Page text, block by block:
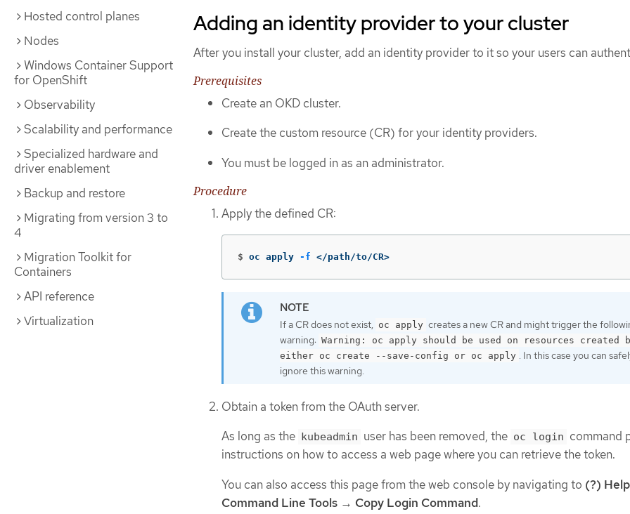
Hosted control planes
Nodes
Windows Container Support
for OpenShift
Observability
Scalability and performance
Specialized hardware and
driver enablement
Backup and restore
Migrating from version 3 to
4
Migration Toolkit for
Containers
API reference
Virtualization
Adding an identity provider to your cluster
After you install your cluster, add an identity provider to it so your users can
Prerequisites
Create an OKD cluster.
Create the custom resource (CR) for your identity providers.
You must be logged in as an administrator.
Procedure
Apply the defined CR:
$ oc apply -f </path/to/CR>
If a CR does not exist, oc apply creates a new CR and might trigger the
warning: Warning: oc apply should be used on resources created
either oc create --save-config or oc apply . In this case you can
ignore this warning.
Obtain a token from the OAuth server.
As long as the kubeadmin user has been removed, the oc login command
instructions on how to access a web page where you can retrieve the token.
You can also access this page from the web console by navigating to (?) Help
Command Line Tools → Copy Login Command.